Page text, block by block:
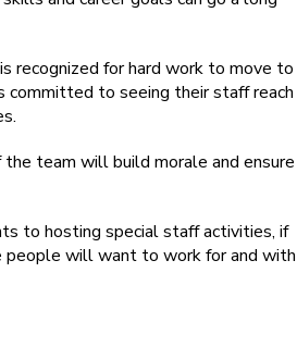
recognized for hard work to move to
committed to seeing their staff reach
team will build morale and ensure
to hosting special staff activities, if
people will want to work for and with